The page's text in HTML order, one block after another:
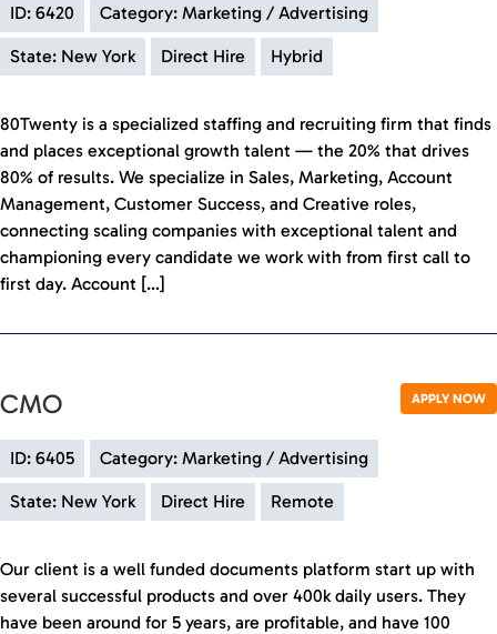
ID: 6420 Category: Marketing / Advertising
State: New York Direct Hire Hybrid
80Twenty is a specialized staffing and recruiting firm that finds
and places exceptional growth talent — the 20% that drives
80% of results. We specialize in Sales, Marketing, Account
Management, Customer Success, and Creative roles,
connecting scaling companies with exceptional talent and
championing every candidate we work with from first call to
first day. Account […]
APPLY NOW
CMO
ID: 6405 Category: Marketing / Advertising
State: New York Direct Hire Remote
Our client is a well funded documents platform start up with
several successful products and over 400k daily users. They
have been around for 5 years, are profitable, and have 100